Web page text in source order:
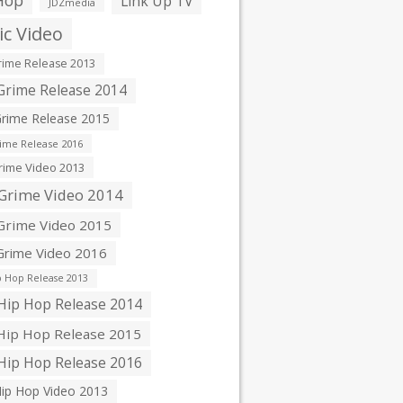
Video
Release 2013
Release 2014
Release 2015
Release 2016
Video 2013
Video 2014
Video 2015
Video 2016
Hop Release 2013
Hop Release 2014
Hop Release 2015
Hop Release 2016
Hop Video 2013